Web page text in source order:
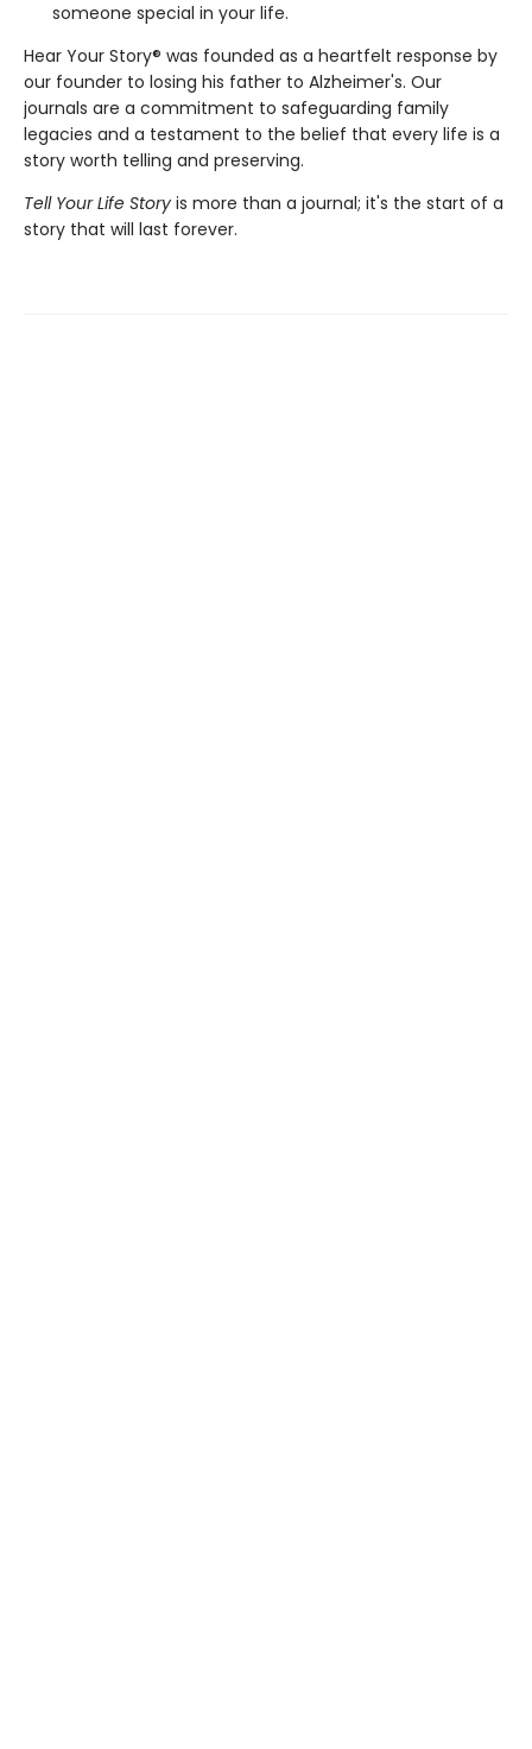
someone special in your life.
Hear Your Story® was founded as a heartfelt response by
our founder to losing his father to Alzheimer's. Our
journals are a commitment to safeguarding family
legacies and a testament to the belief that every life is a
story worth telling and preserving.
Tell Your Life Story is more than a journal; it's the start of a
story that will last forever.